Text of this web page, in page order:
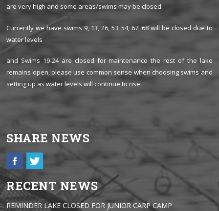
are very high and some areas/swims may be closed.
Currently we have swims 9, 13, 26, 53, 54, 67, 68 will be closed due to
water levels
and Swims 19-24 are closed for maintenance the rest of the lake
remains open, please use common sense when choosing swims and
setting up as water levels will continue to rise.
SHARE NEWS
RECENT NEWS
REMINDER LAKE CLOSED FOR JUNIOR CARP CAMP